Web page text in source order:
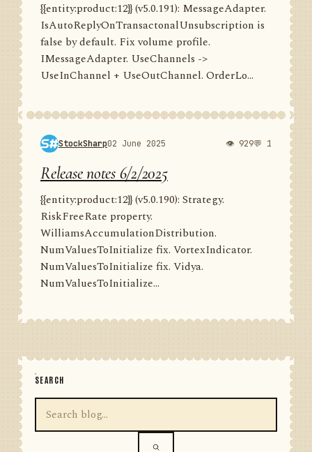
{{entity:product:12}} (v5.0.191): MessageAdapter.
IsAutoReplyOnTransactonalUnsubscription is
false by default. Fix volume profile.
IMessageAdapter. UseChannels ->
UseInChannel + UseOutChannel. OrderLo...
StockSharp02 June 2025 👁 929💬 1
Release notes 6/2/2025
{{entity:product:12}} (v5.0.190): Strategy.
RiskFreeRate property.
WilliamsAccumulationDistribution.
NumValuesToInitialize fix. VortexIndicator.
NumValuesToInitialize fix. Vidya.
NumValuesToInitialize...
SEARCH